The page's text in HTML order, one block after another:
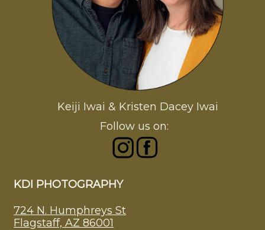
Keiji Iwai & Kristen Dacey Iwai
Follow us on:
KDI PHOTOGRAPHY
724 N. Humphreys St
Flagstaff, AZ 86001